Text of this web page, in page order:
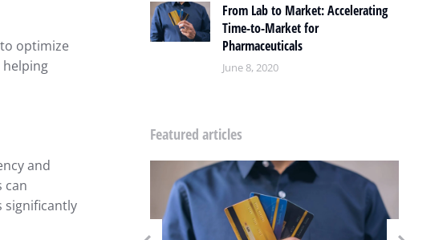
optimize
helping
and
can
significantly
From Lab to Market: Accelerating
Time-to-Market for
Pharmaceuticals
June 8, 2020
Featured articles